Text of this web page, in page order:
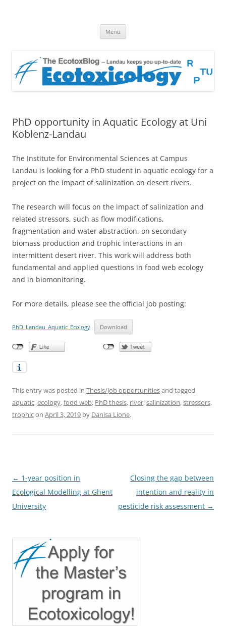
Menu
PhD opportunity in Aquatic Ecology at Uni
Koblenz-Landau
The Institute for Environmental Sciences at Campus
Landau is looking for a PhD student in aquatic ecology for a
project on the impact of salinization on desert rivers.
The research will focus on the impact of salinization and
related stressors, such as flow modifications,
fragmentation and water abstraction, on secondary
biomass production and trophic interactions in an
intermittent desert river. This work will address both
fundamental and applied questions in food web ecology
and in biomonitoring.
For more details, please see the official job posting:
PhD_Landau_Aquatic_Ecology Download
This entry was posted in Thesis/Job opportunitiesand tagged
aquatic,ecology,food web, PhD thesis, river,salinization,stressors,
trophicon April 3, 2019 by Danisa Lione.
Post
navigation
← 1-year position in
Ecological Modelling at Ghent
University
Closing the gap between
intention and reality in
pesticide risk assessment →